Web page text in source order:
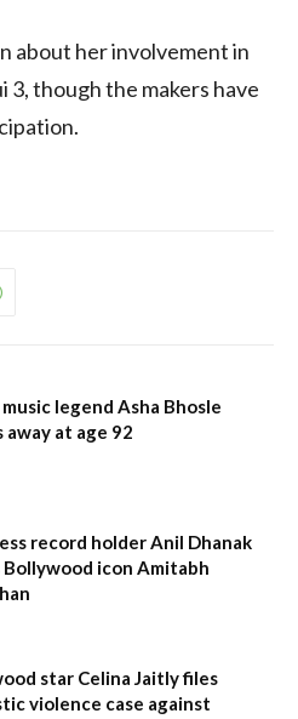
about her involvement in
3, though the makers have
legend Asha Bhosle
away at age 92
record holder Anil Dhanak
Bollywood icon Amitabh
star Celina Jaitly files
violence case against